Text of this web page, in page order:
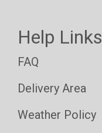
Help Links
FAQ
Delivery Area
Weather Policy